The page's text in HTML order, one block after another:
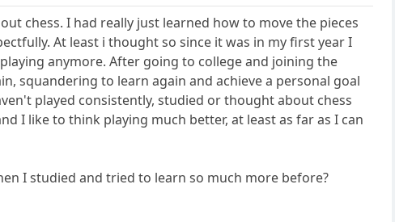
chess. I had really just learned how to move the pieces
At least i thought so since it was in my first year I
anymore. After going to college and joining the
squandering to learn again and achieve a personal goal
played consistently, studied or thought about chess
I like to think playing much better, at least as far as I can
I studied and tried to learn so much more before?